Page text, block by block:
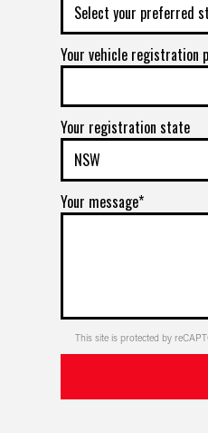
Your vehicle registration
Your registration state
Your message*
This site is protected by